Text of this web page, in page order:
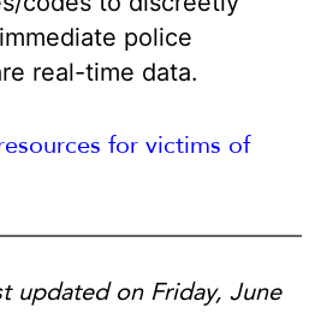
police
real-time data.
for victims of
updated on Friday, June